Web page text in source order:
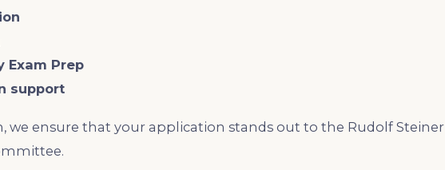
Exam Prep
support
we ensure that your application stands out to the Rudolf Steiner